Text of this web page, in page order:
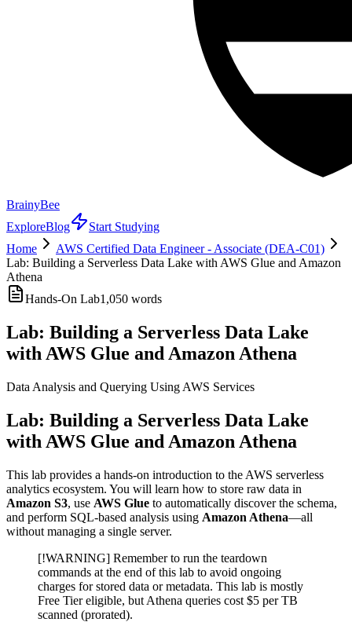
BrainyBee
ExploreBlog
Start Studying
Home
AWS Certified Data Engineer - Associate (DEA-C01)
Lab: Building a Serverless Data Lake with AWS Glue and Amazon
Athena
Hands-On Lab1,050 words
Lab: Building a Serverless Data Lake
with AWS Glue and Amazon Athena
Data Analysis and Querying Using AWS Services
Lab: Building a Serverless Data Lake
with AWS Glue and Amazon Athena
This lab provides a hands-on introduction to the AWS serverless
analytics ecosystem. You will learn how to store raw data in
Amazon S3, use AWS Glue to automatically discover the schema,
and perform SQL-based analysis using Amazon Athena—all
without managing a single server.
[!WARNING] Remember to run the teardown
commands at the end of this lab to avoid ongoing
charges for stored data or metadata. This lab is mostly
Free Tier eligible, but Athena queries cost $5 per TB
scanned (prorated).